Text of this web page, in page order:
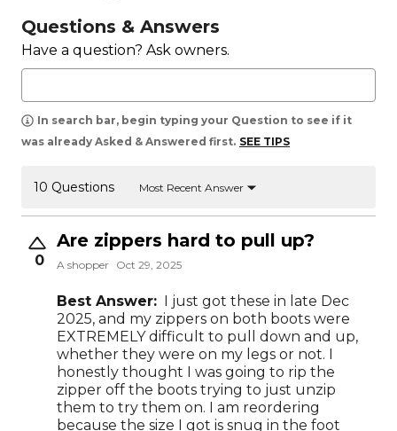
Questions & Answers
Have a question? Ask owners.
In search bar, begin typing your Question to see if it
was already Asked & Answered first. SEE TIPS
10 Questions Most Recent Answer
0
Are zippers hard to pull up?
A shopper Oct 29, 2025
Best Answer: I just got these in late Dec
2025, and my zippers on both boots were
EXTREMELY difficult to pull down and up,
whether they were on my legs or not. I
honestly thought I was going to rip the
zipper off the boots trying to just unzip
them to try them on. I am reordering
because the size I got is snug in the foot